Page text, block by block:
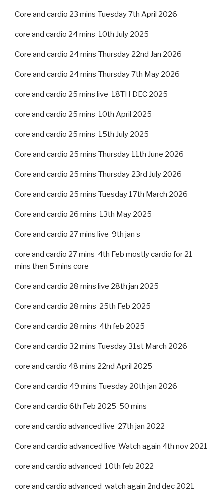
Core and cardio 23 mins-Tuesday 7th April 2026
core and cardio 24 mins-10th July 2025
Core and cardio 24 mins-Thursday 22nd Jan 2026
Core and cardio 24 mins-Thursday 7th May 2026
core and cardio 25 mins live-18TH DEC 2025
core and cardio 25 mins-10th April 2025
core and cardio 25 mins-15th July 2025
Core and cardio 25 mins-Thursday 11th June 2026
Core and cardio 25 mins-Thursday 23rd July 2026
Core and cardio 25 mins-Tuesday 17th March 2026
Core and cardio 26 mins-13th May 2025
Core and cardio 27 mins live-9th jan s
core and cardio 27 mins-4th Feb mostly cardio for 21
mins then 5 mins core
Core and cardio 28 mins live 28th jan 2025
Core and cardio 28 mins-25th Feb 2025
Core and cardio 28 mins-4th feb 2025
Core and cardio 32 mins-Tuesday 31st March 2026
core and cardio 48 mins 22nd April 2025
Core and cardio 49 mins-Tuesday 20th jan 2026
Core and cardio 6th Feb 2025-50 mins
core and cardio advanced live-27th jan 2022
Core and cardio advanced live-Watch again 4th nov 2021
core and cardio advanced-10th feb 2022
core and cardio advanced-watch again 2nd dec 2021